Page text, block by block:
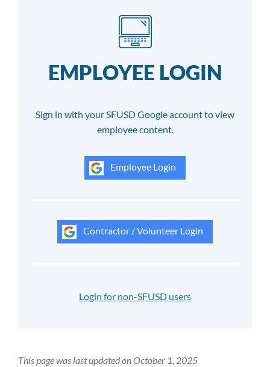
EMPLOYEE LOGIN
Sign in with your SFUSD Google account to view
employee content.
Employee Login
Contractor / Volunteer Login
Login for non-SFUSD users
This page was last updated on October 1, 2025